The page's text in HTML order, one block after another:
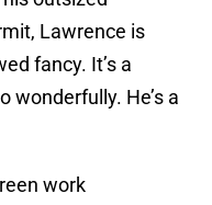
Lawrence is
fancy. It’s a
wonderfully. He’s a
work